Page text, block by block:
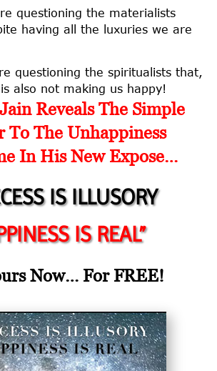
questioning the materialists
having all the luxuries we are
questioning the spiritualists that,
also not making us happy!
Reveals The Simple
To The Unhappiness
In His New Expose…
IS ILLUSORY
IS REAL”
Now… For FREE!